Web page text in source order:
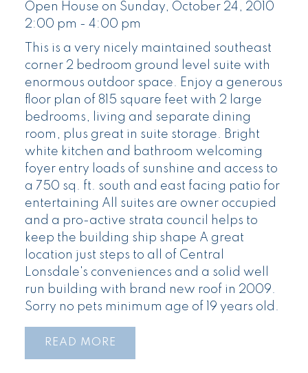
Open House on Sunday, October 24, 2010
2:00 pm - 4:00 pm
This is a very nicely maintained southeast
corner 2 bedroom ground level suite with
enormous outdoor space. Enjoy a generous
floor plan of 815 square feet with 2 large
bedrooms, living and separate dining
room, plus great in suite storage. Bright
white kitchen and bathroom welcoming
foyer entry loads of sunshine and access to
a 750 sq. ft. south and east facing patio for
entertaining All suites are owner occupied
and a pro-active strata council helps to
keep the building ship shape A great
location just steps to all of Central
Lonsdale's conveniences and a solid well
run building with brand new roof in 2009.
Sorry no pets minimum age of 19 years old.
READ